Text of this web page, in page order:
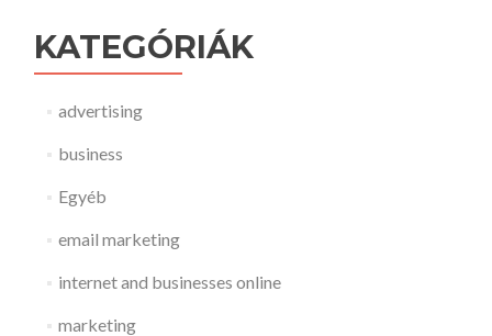
KATEGÓRIÁK
advertising
business
Egyéb
email marketing
internet and businesses online
marketing